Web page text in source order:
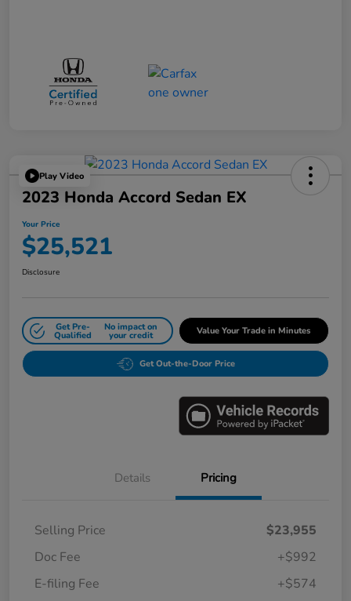
Play Video
2023 Honda Accord Sedan EX
Your Price
$25,521
Disclosure
Get Pre-
Qualified
No impact on
your credit Value Your Trade in Minutes
Get Out-the-Door Price
Details Pricing
Selling Price
$23,955
Doc Fee
+$992
E-filing Fee
+$574